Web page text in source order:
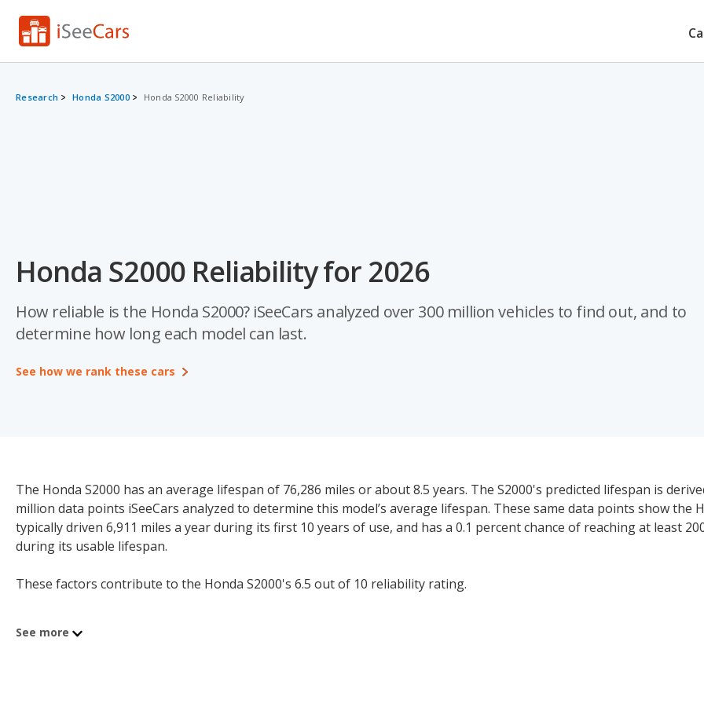
Research Honda S2000 Honda S2000 Reliability
Honda S2000 Reliability for 2026
How reliable is the Honda S2000? iSeeCars analyzed over 300 million vehicles to find out, and to
determine how long each model can last.
See how we rank these cars
The Honda S2000 has an average lifespan of 76,286 miles or about 8.5 years. The S2000's predicted lifespan is
million data points iSeeCars analyzed to determine this model’s average lifespan. These same data points show the
typically driven 6,911 miles a year during its first 10 years of use, and has a 0.1 percent chance of reaching at least
during its usable lifespan.
These factors contribute to the Honda S2000's 6.5 out of 10 reliability rating.
See more